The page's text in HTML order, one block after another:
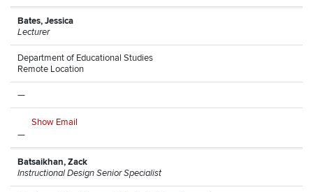
Bates, Jessica
Lecturer
Department of Educational Studies
Remote Location
—
Show Email
—
Batsaikhan, Zack
Instructional Design Senior Specialist